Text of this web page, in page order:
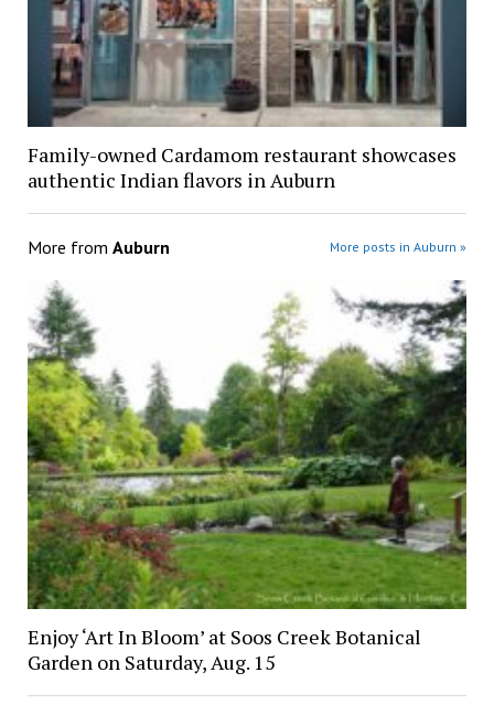
Family-owned Cardamom restaurant showcases
authentic Indian flavors in Auburn
More from Auburn More posts in Auburn »
Enjoy ‘Art In Bloom’ at Soos Creek Botanical
Garden on Saturday, Aug. 15